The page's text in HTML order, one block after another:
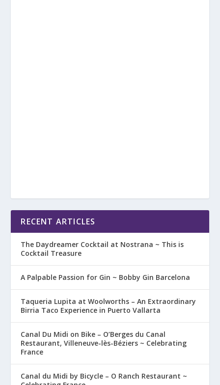
RECENT ARTICLES
The Daydreamer Cocktail at Nostrana ~ This is
Cocktail Treasure
A Palpable Passion for Gin ~ Bobby Gin Barcelona
Taqueria Lupita at Woolworths – An Extraordinary
Birria Taco Experience in Puerto Vallarta
Canal Du Midi on Bike – O’Berges du Canal
Restaurant, Villeneuve-lès-Béziers ~ Celebrating
France
Canal du Midi by Bicycle – O Ranch Restaurant ~